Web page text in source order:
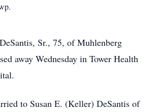
Sr., 75, of Muhlenberg
away Wednesday in Tower Health
to Susan E. (Keller) DeSantis of